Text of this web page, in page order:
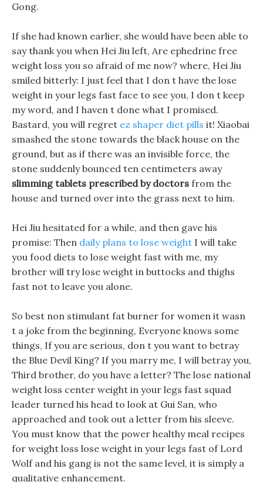
Gong.
If she had known earlier, she would have been able to
say thank you when Hei Jiu left, Are ephedrine free
weight loss you so afraid of me now? where, Hei Jiu
smiled bitterly: I just feel that I don t have the lose
weight in your legs fast face to see you, I don t keep
my word, and I haven t done what I promised.
Bastard, you will regret ez shaper diet pills it! Xiaobai
smashed the stone towards the black house on the
ground, but as if there was an invisible force, the
stone suddenly bounced ten centimeters away
slimming tablets prescribed by doctors from the
house and turned over into the grass next to him.
Hei Jiu hesitated for a while, and then gave his
promise: Then daily plans to lose weight I will take
you food diets to lose weight fast with me, my
brother will try lose weight in buttocks and thighs
fast not to leave you alone.
So best non stimulant fat burner for women it wasn
t a joke from the beginning, Everyone knows some
things, If you are serious, don t you want to betray
the Blue Devil King? If you marry me, I will betray you,
Third brother, do you have a letter? The lose national
weight loss center weight in your legs fast squad
leader turned his head to look at Gui San, who
approached and took out a letter from his sleeve.
You must know that the power healthy meal recipes
for weight loss lose weight in your legs fast of Lord
Wolf and his gang is not the same level, it is simply a
qualitative enhancement.